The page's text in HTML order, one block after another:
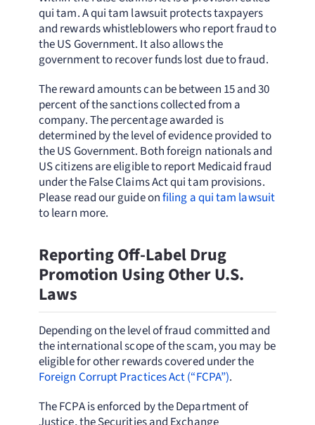
qui tam. A qui tam lawsuit protects taxpayers
and rewards whistleblowers who report fraud to
the US Government. It also allows the
government to recover funds lost due to fraud.
The reward amounts can be between 15 and 30
percent of the sanctions collected from a
company. The percentage awarded is
determined by the level of evidence provided to
the US Government. Both foreign nationals and
US citizens are eligible to report Medicaid fraud
under the False Claims Act qui tam provisions.
Please read our guide onfiling a qui tam lawsuit
to learn more.
Reporting Off-Label Drug
Promotion Using Other U.S.
Laws
Depending on the level of fraud committed and
the international scope of the scam, you may be
eligible for other rewards covered under the
Foreign Corrupt Practices Act (“FCPA”).
The FCPA is enforced by the Department of